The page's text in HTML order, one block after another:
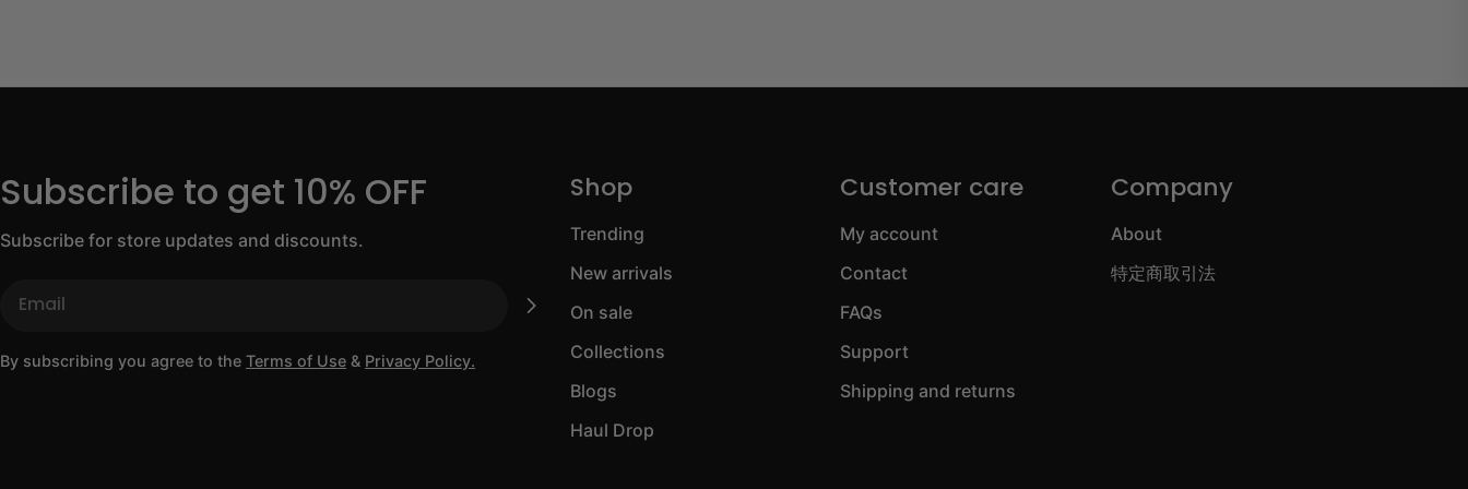
Subscribe to get 10% OFF
Subscribe for store updates and discounts.
By subscribing you agree to the Terms of Use & Privacy Policy.
Shop
Trending
New arrivals
On sale
Collections
Blogs
Haul Drop
Customer care
My account
Contact
FAQs
Support
Shipping and returns
Company
About
特定商取引法